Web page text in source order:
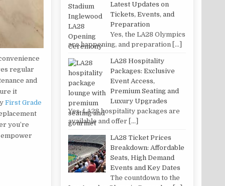
regular
and
it
First Grade
you’re
Latest Updates on
Tickets, Events, and
Preparation
Yes, the LA28 Olympics
are happening, and preparation […]
LA28 Hospitality
Packages: Exclusive
Event Access,
Premium Seating and
Luxury Upgrades
Yes, LA28 hospitality packages are
available and offer […]
LA28 Ticket Prices
Breakdown: Affordable
Seats, High Demand
Events and Key Dates
The countdown to the